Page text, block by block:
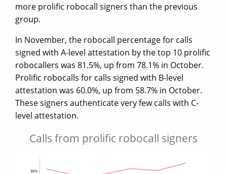
more prolific robocall signers than the previous
group.
In November, the robocall percentage for calls
signed with A-level attestation by the top 10 prolific
robocallers was 81.5%, up from 78.1% in October.
Prolific robocalls for calls signed with B-level
attestation was 60.0%, up from 58.7% in October.
These signers authenticate very few calls with C-
level attestation.
Calls from prolific robocall signers